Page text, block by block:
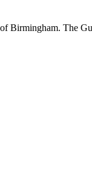
Birmingham. The